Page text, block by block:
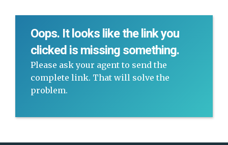
Oops. It looks like the link you
clicked is missing something.
Please ask your agent to send the
complete link. That will solve the
problem.